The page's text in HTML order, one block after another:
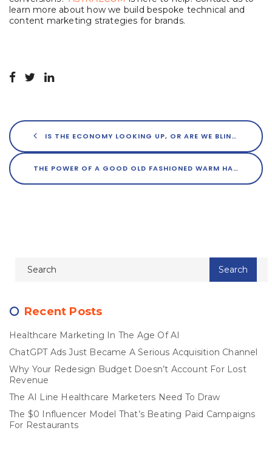
learn more about how we build bespoke technical and
content marketing strategies for brands.
IS THE ECONOMY LOOKING UP, OR ARE WE BLINDLY OPTIMISTIC?
THE POWER OF A GOOD OLD FASHIONED WARM HANDSHAKE IN REAL ESTATE
Recent Posts
Healthcare Marketing In The Age Of AI
ChatGPT Ads Just Became A Serious Acquisition Channel
Why Your Redesign Budget Doesn’t Account For Lost
Revenue
The AI Line Healthcare Marketers Need To Draw
The $0 Influencer Model That’s Beating Paid Campaigns
For Restaurants